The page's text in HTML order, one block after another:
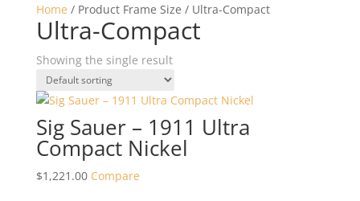
Home / Product Frame Size / Ultra-Compact
Ultra-Compact
Showing the single result
Sig Sauer – 1911 Ultra
Compact Nickel
$1,221.00 Compare